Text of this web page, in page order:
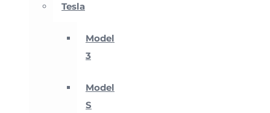
Tesla
Model
3
Model
S